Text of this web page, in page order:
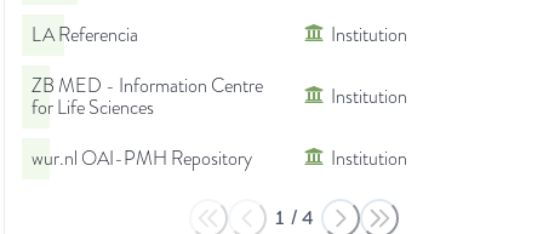
LA Referencia
Institution
ZB MED - Information Centre
for Life Sciences
Institution
wur.nl OAI-PMH Repository Institution
1 /4